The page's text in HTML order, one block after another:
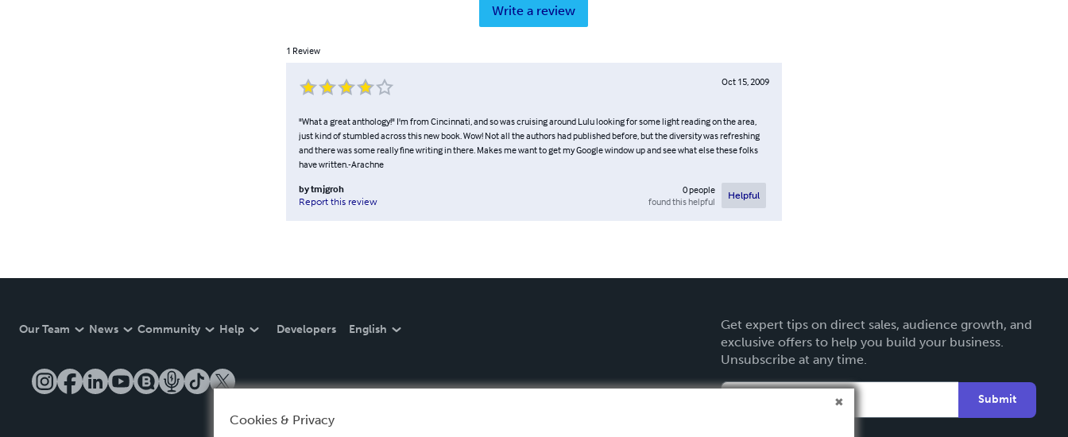
Write a review
1 Review
Oct 15, 2009
"What a great anthology!" I'm from Cincinnati, and so was cruising around Lulu looking for some light reading on the area,
just kind of stumbled across this new book. Wow! Not all the authors had published before, but the diversity was refreshing
and there was some really fine writing in there. Makes me want to get my Google window up and see what else these folks
have written.-Arachne
bytmjgroh
Report this review
0people
found this helpful
Helpful
Our Team News Community Help Developers English
Get expert tips on direct sales, audience growth, and
exclusive offers to help you build your business.
Unsubscribe at any time.
Submit
Cookies & Privacy